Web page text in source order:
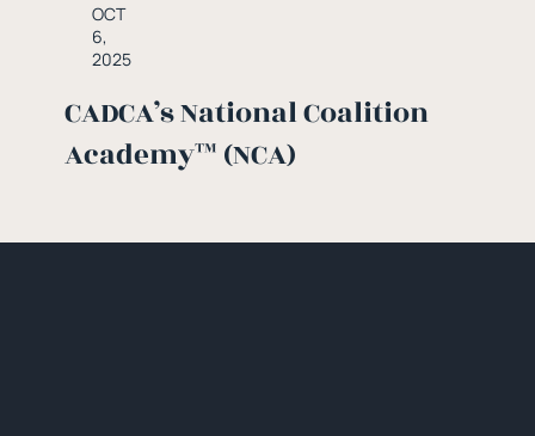
CADCA’s National Coalition
Academy™ (NCA)
OCT
6,
2025